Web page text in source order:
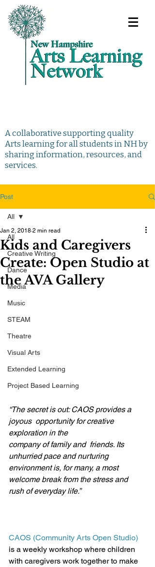
A collaborative supporting quality
Arts learning for all students in NH by
sharing information, resources, and
services.
Post
All
Creative Writing
Dance
Media
Music
STEAM
Theatre
Visual Arts
Extended Learning
Project Based Learning
All
Kids and Caregivers
Create: Open Studio at
the AVA Gallery
Jan 2, 2018 2 min read
“The secret is out: CAOS provides a
joyous  opportunity for creative
exploration in the
company of family and  friends. Its
unhurried pace and nurturing
environment is, for many, a most
welcome break from the stress and
rush of everyday life.”
CAOS (Community Arts Open Studio)
is a weekly workshop where children
with caregivers work together to make